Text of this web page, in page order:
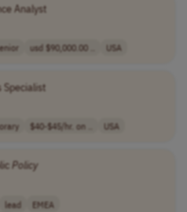
Analyst
usd $90,000.00 .. USA
$40-$45/hr. on .. USA
Policy
lead
EMEA